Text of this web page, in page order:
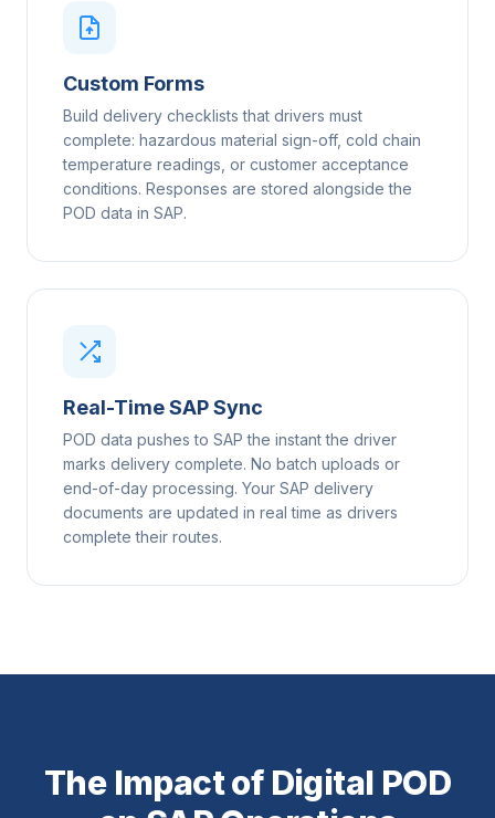
Custom Forms
Build delivery checklists that drivers must
complete: hazardous material sign-off, cold chain
temperature readings, or customer acceptance
conditions. Responses are stored alongside the
POD data in SAP.
Real-Time SAP Sync
POD data pushes to SAP the instant the driver
marks delivery complete. No batch uploads or
end-of-day processing. Your SAP delivery
documents are updated in real time as drivers
complete their routes.
The Impact of Digital POD